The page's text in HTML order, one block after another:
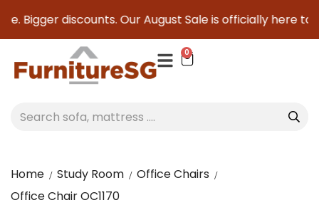
Bigger discounts. Our August Sale is officially here to
0
Home Study Room
Office Chairs
Office Chair OC1170